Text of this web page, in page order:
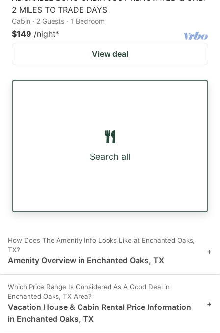
2 MILES TO TRADE DAYS
Cabin · 2 Guests · 1 Bedroom
$149 /night*
View deal
Search all
How Does The Amenity Info Looks Like at Enchanted Oaks,
TX?
Amenity Overview in Enchanted Oaks, TX
+
Which Price Range Is Considered As A Good Deal in
Enchanted Oaks, TX Area?
Vacation House & Cabin Rental Price Information
in Enchanted Oaks, TX
+